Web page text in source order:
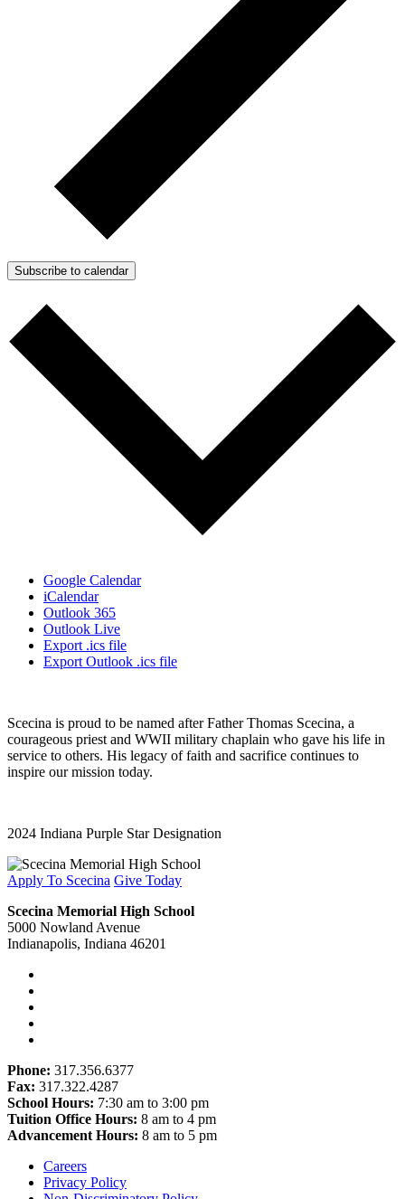
Subscribe to calendar
Google Calendar
iCalendar
Outlook 365
Outlook Live
Export .ics file
Export Outlook .ics file
Scecina is proud to be named after Father Thomas Scecina, a
courageous priest and WWII military chaplain who gave his life in
service to others. His legacy of faith and sacrifice continues to
inspire our mission today.
2024 Indiana Purple Star Designation
Apply To Scecina Give Today
Scecina Memorial High School
5000 Nowland Avenue
Indianapolis, Indiana 46201
Phone: 317.356.6377
Fax: 317.322.4287
School Hours: 7:30 am to 3:00 pm
Tuition Office Hours: 8 am to 4 pm
Advancement Hours: 8 am to 5 pm
Careers
Privacy Policy